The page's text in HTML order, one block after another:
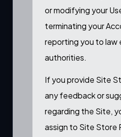
or modifying your
terminating your
reporting you to law
authorities.
If you provide Site
any feedback or
regarding the Site,
assign to Site Store